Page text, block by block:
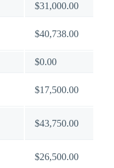
$31,000.00
$40,738.00
$0.00
$17,500.00
$43,750.00
$26,500.00